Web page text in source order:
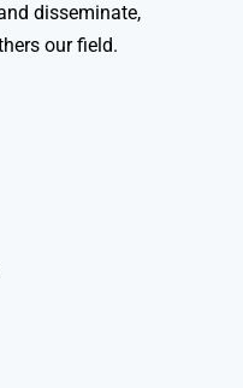
disseminate,
our field.